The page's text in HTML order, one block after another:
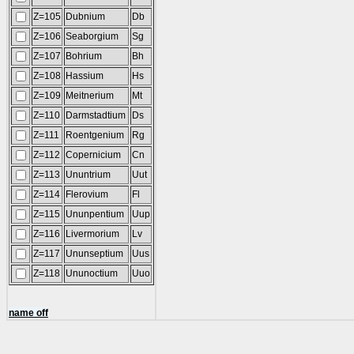
Z=105 Dubnium
Db
Z=106 Seaborgium
Sg
Z=107
Bohrium
Bh
Z=108 Hassium
Hs
Z=109
Meitnerium
Mt
Z=110
Darmstadtium
Ds
Z=111
Roentgenium
Rg
Z=112 Copernicium
Cn
Z=113
Ununtrium
Uut
Z=114
Flerovium
Fl
Z=115 Ununpentium
Uup
Z=116
Livermorium
Lv
Z=117
Ununseptium
Uus
Z=118 Ununoctium Uuo
name off